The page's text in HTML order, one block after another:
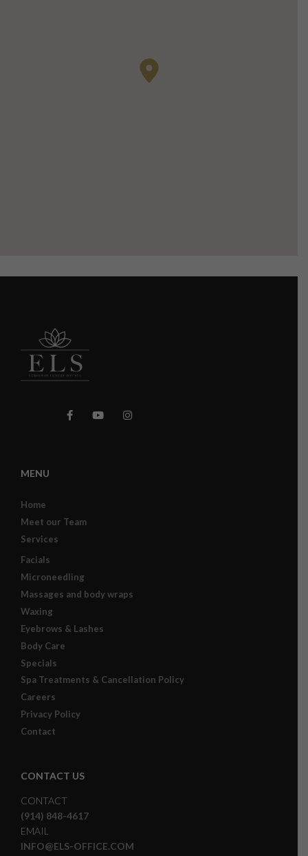
MENU
Home
Meet our Team
Services
Facials
Microneedling
Massages and body wraps
Waxing
Eyebrows & Lashes
Body Care
Specials
Spa Treatments & Cancellation Policy
Careers
Privacy Policy
Contact
CONTACT US
CONTACT
(914) 848-4617
EMAIL
INFO@ELS-OFFICE.COM